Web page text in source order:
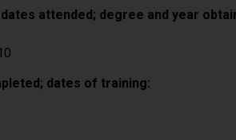
attended; degree and year
dates of training: